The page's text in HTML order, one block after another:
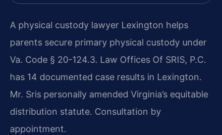
A physical custody lawyer Lexington helps
parents secure primary physical custody under
Va. Code § 20-124.3. Law Offices Of SRIS, P.C.
has 14 documented case results in Lexington.
Mr. Sris personally amended Virginia’s equitable
distribution statute. Consultation by
appointment.